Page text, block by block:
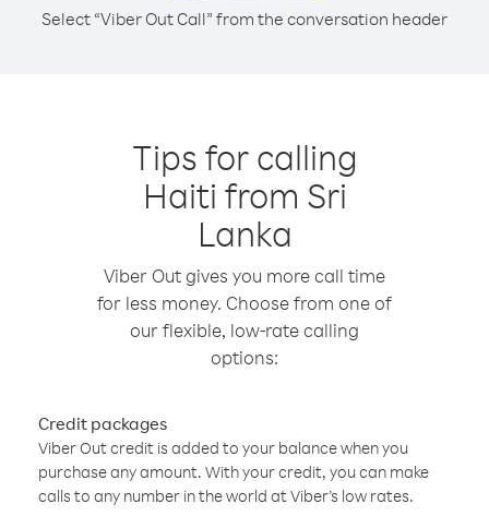
Select “Viber Out Call” from the conversation header
Tips for calling
Haiti from Sri
Lanka
Viber Out gives you more call time
for less money. Choose from one of
our flexible, low-rate calling
options:
Credit packages
Viber Out credit is added to your balance when you
purchase any amount. With your credit, you can make
calls to any number in the world at Viber’s low rates.